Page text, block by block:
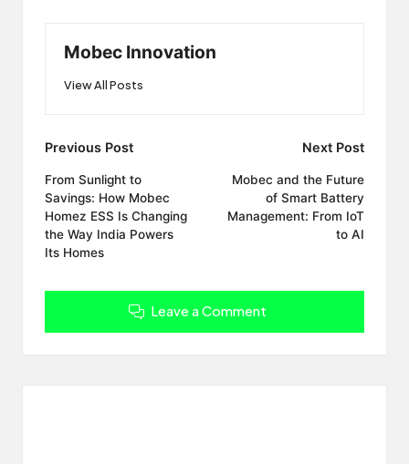
Mobec Innovation
View All Posts
Post
navigation
Previous Post
From Sunlight to
Savings: How Mobec
Homez ESS Is Changing
the Way India Powers
Its Homes
Next Post
Mobec and the Future
of Smart Battery
Management: From IoT
to AI
Leave a Comment